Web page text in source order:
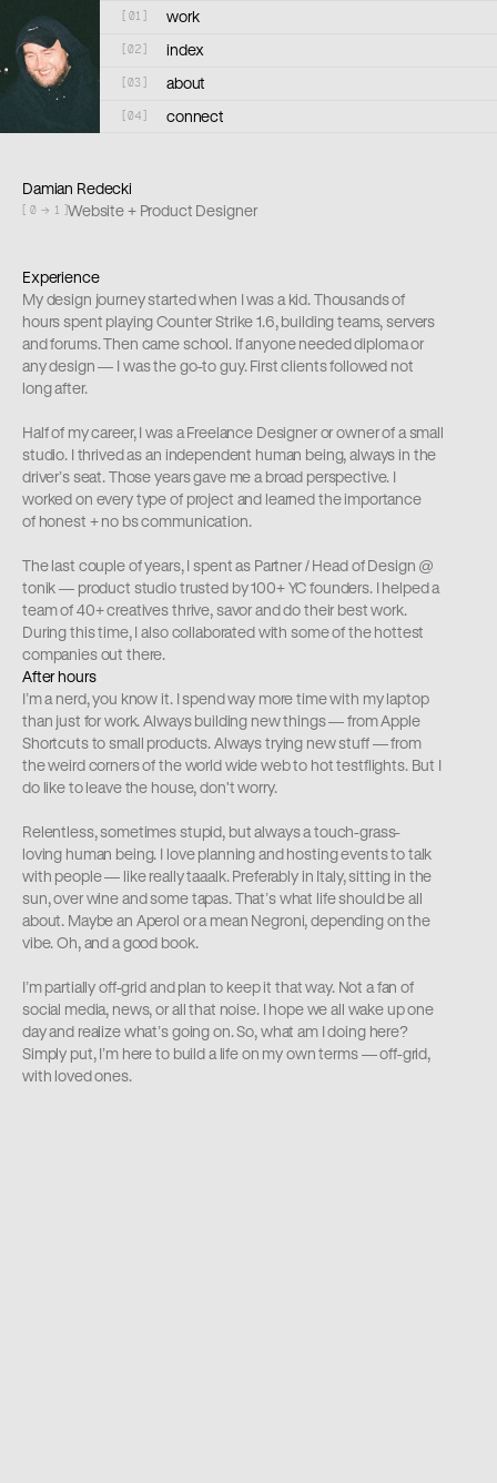
[ 01 ] work
[02] index
[03 ] about
[04] connect
Damian Redecki
[ 0 → 1 ]Website + Product Designer
Experience
My design journey started when I was a kid. Thousands of
hours spent playing Counter Strike 1.6, building teams, servers
and forums. Then came school. If anyone needed diploma or
any design — I was the go-to guy. First clients followed not
long after.
Half of my career, I was a Freelance Designer or owner of a small
studio. I thrived as an independent human being, always in the
driver’s seat. Those years gave me a broad perspective. I
worked on every type of project and learned the importance
of honest + no bs communication.
The last couple of years, I spent as Partner / Head of Design @
tonik — product studio trusted by 100+ YC founders. I helped a
team of 40+ creatives thrive, savor and do their best work.
During this time, I also collaborated with some of the hottest
companies out there.
After hours
I’m a nerd, you know it. I spend way more time with my laptop
than just for work. Always building new things — from Apple
Shortcuts to small products. Always trying new stuff — from
the weird corners of the world wide web to hot testflights. But I
do like to leave the house, don't worry.
Relentless, sometimes stupid, but always a touch-grass-
loving human being. I love planning and hosting events to talk
with people — like really taaalk. Preferably in Italy, sitting in the
sun, over wine and some tapas. That’s what life should be all
about. Maybe an Aperol or a mean Negroni, depending on the
vibe. Oh, and a good book.
I’m partially off-grid and plan to keep it that way. Not a fan of
social media, news, or all that noise. I hope we all wake up one
day and realize what’s going on. So, what am I doing here?
Simply put, I’m here to build a life on my own terms — off-grid,
with loved ones.